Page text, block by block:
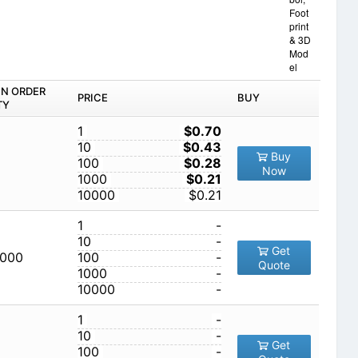
Foot
print
& 3D
Mod
el
ORDER
PRICE BUY
1
$0.70
10
$0.43
100
$0.28
1000
$0.21
10000
$0.21
Buy
Now
1
-
10
-
100
-
1000
-
10000
-
Get
Quote
1
-
10
-
100
-
Get